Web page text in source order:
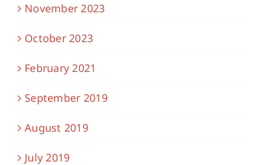
November 2023
October 2023
February 2021
September 2019
August 2019
July 2019